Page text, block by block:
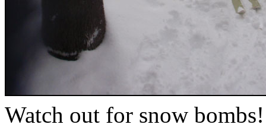
Watch out for snow bombs!